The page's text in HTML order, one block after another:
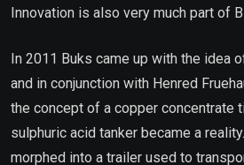
Innovation is also very much part of
In 2011 Buks came up with the idea
and in conjunction with Henred
the concept of a copper concentrate
sulphuric acid tanker became a
morphed into a trailer used to